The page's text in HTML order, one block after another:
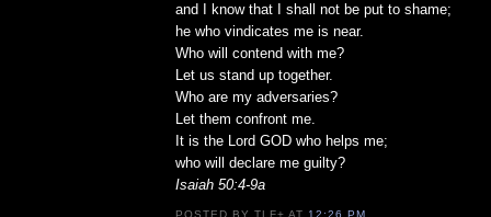
and I know that I shall not be put to shame;
he who vindicates me is near.
Who will contend with me?
Let us stand up together.
Who are my adversaries?
Let them confront me.
It is the Lord GOD who helps me;
who will declare me guilty?
Isaiah 50:4-9a
POSTED BYTLF+ AT 12:26 PM